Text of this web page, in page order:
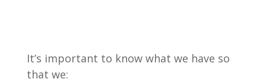
It’s important to know what we have so
that we: